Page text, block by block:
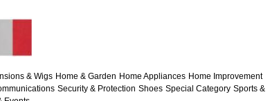
& Wigs Home & Garden Home Appliances Home Improvement
Security & Protection Shoes Special Category Sports &